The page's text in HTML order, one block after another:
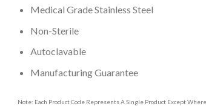
Medical Grade Stainless Steel
Non-Sterile
Autoclavable
Manufacturing Guarantee
Note: Each Product Code Represents A Single Product Except